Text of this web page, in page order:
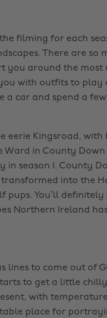
filming for each
There are so
you around the most
with outfits to play
car and spend a
eerie Kingsroad, with
in County
season 1. County
into the
You’ll
Northern Ireland
lines to come out of
to get a little
with
place for